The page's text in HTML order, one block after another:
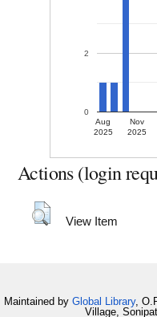
Aug
2025
Nov
2025
0
2
Actions (login
View Item
Maintained by Global Library,
Village,